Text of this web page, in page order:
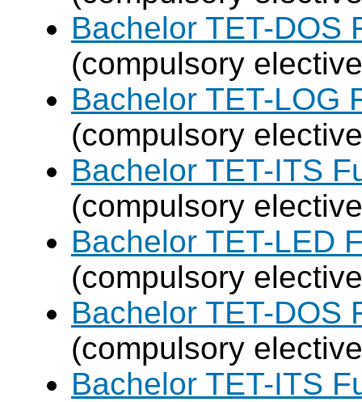
Bachelor TET-DOS
(compulsory
Bachelor TET-LOG
(compulsory
Bachelor TET-ITS
(compulsory
Bachelor TET-LED
(compulsory
Bachelor TET-DOS
(compulsory
Bachelor TET-ITS